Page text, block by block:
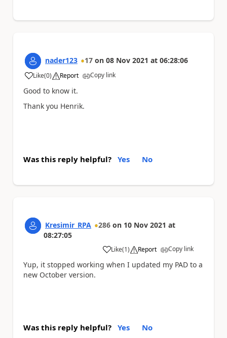
nader123 17 on 08 Nov 2021 at 06:28:06
Like
a (0) Report Copy link
Good to know it.
Thank you Henrik.
Was this reply helpful? Yes No
Kresimir_RPA 286 on 10 Nov 2021 at
08:27:05
Like
a (1) Report Copy link
Yup, it stopped working when I updated my PAD to a
new October version.
Was this reply helpful? Yes No